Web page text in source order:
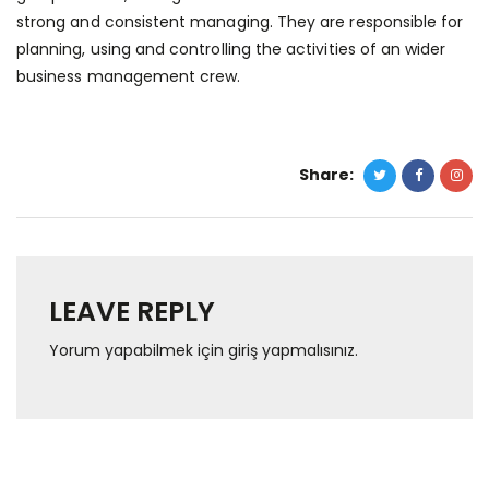
strong and consistent managing. They are responsible for
planning, using and controlling the activities of an wider
business management crew.
Share:
LEAVE REPLY
Yorum yapabilmek için giriş yapmalısınız.